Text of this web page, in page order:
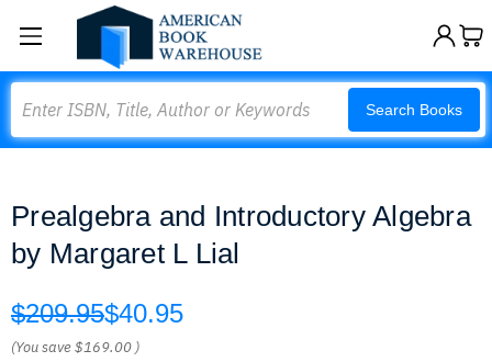
Search Books
Prealgebra and Introductory Algebra
by Margaret L Lial
$209.95$40.95
(You save$169.00 )